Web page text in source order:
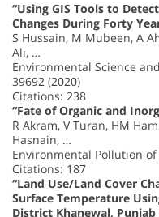
“Using GIS Tools to
Changes During Forty
S Hussain, M Mubeen, A
Ali, …
Environmental Science
39692 (2020)
Citations: 238
“Fate of Organic and
R Akram, V Turan, HM
Hasnain, …
Environmental Pollution of
Citations: 187
“Land Use/Land Cover
Surface Temperature
District Khanewal, Punjab